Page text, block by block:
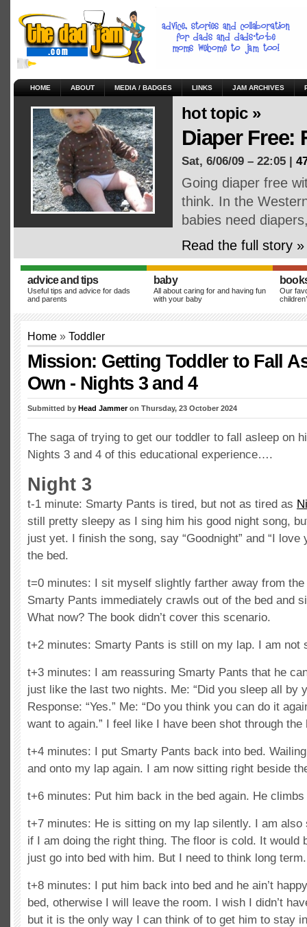
HOME ABOUT MEDIA / BADGES LINKS JAM ARCHIVES
hot topic »
Diaper Free:
Sat, 6/06/09 – 22:05 |
Going diaper free
think. In the
babies need
Read the full story »
advice and tips
Useful tips and advice for dads
and parents
baby
All about caring for and having fun
with your baby
Our
Home » Toddler
Mission: Getting Toddler to Fall
Own - Nights 3 and 4
Submitted by Head Jammeron Thursday, 23 October 2024
The saga of trying to get our toddler to fall asleep on
Nights 3 and 4 of this educational experience….
Night 3
t-1 minute: Smarty Pants is tired, but not as tired as
still pretty sleepy as I sing him his good night song,
just yet. I finish the song, say “Goodnight” and “I love
the bed.
t=0 minutes: I sit myself slightly farther away from
Smarty Pants immediately crawls out of the bed and
What now? The book didn’t cover this scenario.
t+2 minutes: Smarty Pants is still on my lap. I am not
t+3 minutes: I am reassuring Smarty Pants that he
just like the last two nights. Me: “Did you sleep all by
Response: “Yes.” Me: “Do you think you can do it
want to again.” I feel like I have been shot through the
t+4 minutes: I put Smarty Pants back into bed.
and onto my lap again. I am now sitting right beside
t+6 minutes: Put him back in the bed again. He climbs
t+7 minutes: He is sitting on my lap silently. I am also
if I am doing the right thing. The floor is cold. It would
just go into bed with him. But I need to think long term.
t+8 minutes: I put him back into bed and he ain’t
bed, otherwise I will leave the room. I wish I didn’t
but it is the only way I can think of to get him to stay